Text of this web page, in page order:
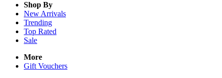
Shop By
New Arrivals
Trending
Top Rated
Sale
More
Gift Vouchers